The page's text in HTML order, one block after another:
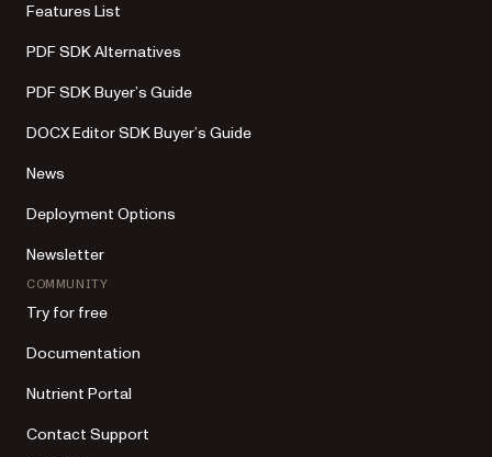
Features List
PDF SDK Alternatives
PDF SDK Buyer’s Guide
DOCX Editor SDK Buyer’s Guide
News
Deployment Options
Newsletter
COMMUNITY
Try for free
Documentation
Nutrient Portal
Contact Support